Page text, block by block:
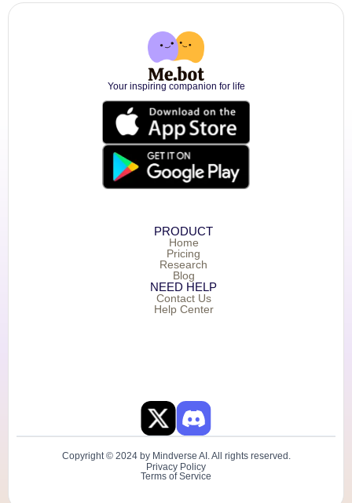
Your inspiring companion for life
PRODUCT
Home
Pricing
Research
Blog
NEED HELP
Contact Us
Help Center
Copyright © 2024 by Mindverse AI. All rights reserved.
Privacy Policy
Terms of Service